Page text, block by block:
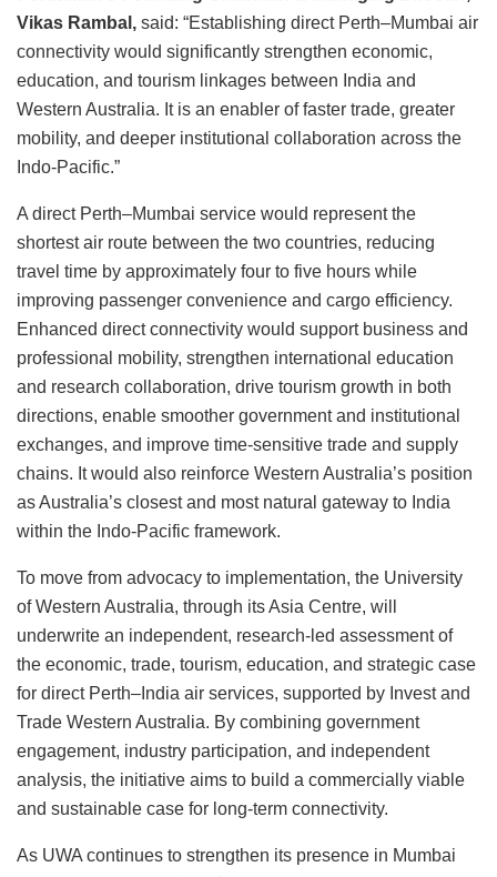
Vikas Rambal, said: “Establishing direct Perth–Mumbai air
connectivity would significantly strengthen economic,
education, and tourism linkages between India and
Western Australia. It is an enabler of faster trade, greater
mobility, and deeper institutional collaboration across the
Indo-Pacific.”
A direct Perth–Mumbai service would represent the
shortest air route between the two countries, reducing
travel time by approximately four to five hours while
improving passenger convenience and cargo efficiency.
Enhanced direct connectivity would support business and
professional mobility, strengthen international education
and research collaboration, drive tourism growth in both
directions, enable smoother government and institutional
exchanges, and improve time-sensitive trade and supply
chains. It would also reinforce Western Australia’s position
as Australia’s closest and most natural gateway to India
within the Indo-Pacific framework.
To move from advocacy to implementation, the University
of Western Australia, through its Asia Centre, will
underwrite an independent, research-led assessment of
the economic, trade, tourism, education, and strategic case
for direct Perth–India air services, supported by Invest and
Trade Western Australia. By combining government
engagement, industry participation, and independent
analysis, the initiative aims to build a commercially viable
and sustainable case for long-term connectivity.
As UWA continues to strengthen its presence in Mumbai